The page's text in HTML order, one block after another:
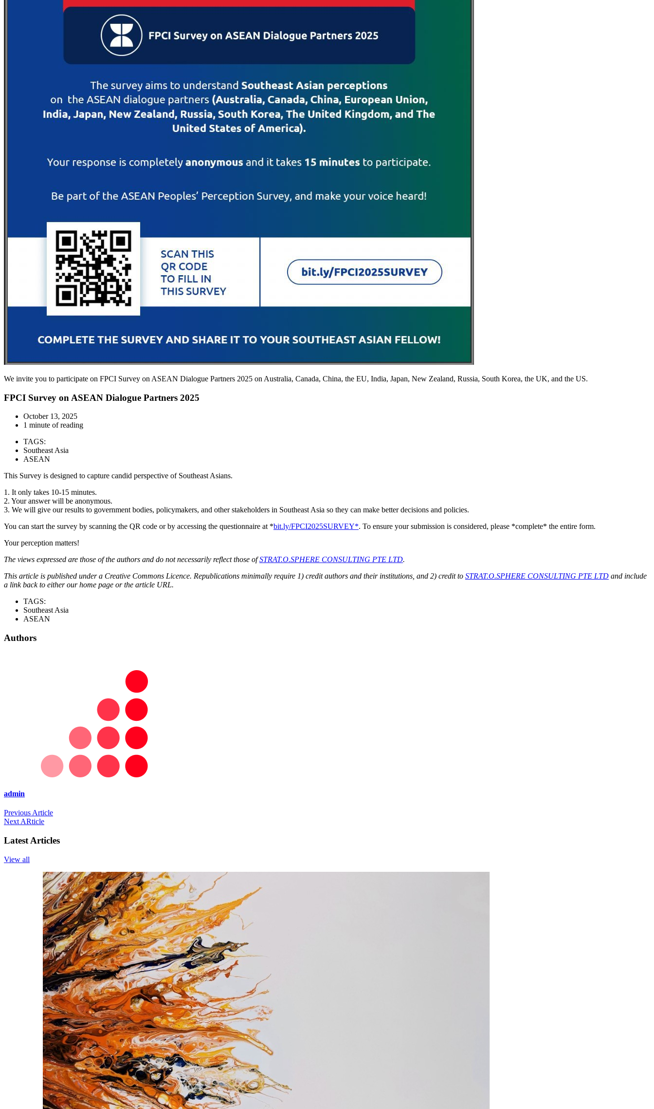
We invite you to participate on FPCI Survey on ASEAN Dialogue Partners 2025 on Australia, Canada, China, the EU, India, Japan, New Zealand, Russia, South Korea, the UK, and the US.
FPCI Survey on ASEAN Dialogue Partners 2025
October 13, 2025
1 minute of reading
TAGS:
Southeast Asia
ASEAN
This Survey is designed to capture candid perspective of Southeast Asians.
1. It only takes 10-15 minutes.
2. Your answer will be anonymous.
3. We will give our results to government bodies, policymakers, and other stakeholders in Southeast Asia so they can make better decisions and policies.
You can start the survey by scanning the QR code or by accessing the questionnaire at *bit.ly/FPCI2025SURVEY*. To ensure your submission is considered, please *complete* the entire form.
Your perception matters!
The views expressed are those of the authors and do not necessarily reflect those ofSTRAT.O.SPHERE CONSULTING PTE LTD.
This article is published under a Creative Commons Licence. Republications minimally require 1) credit authors and their institutions, and 2) credit to STRAT.O.SPHERE CONSULTING PTE LTD and include
a link back to either our home page or the article URL.
TAGS:
Southeast Asia
ASEAN
Authors
admin
Previous Article
Next ARticle
Latest Articles
View all